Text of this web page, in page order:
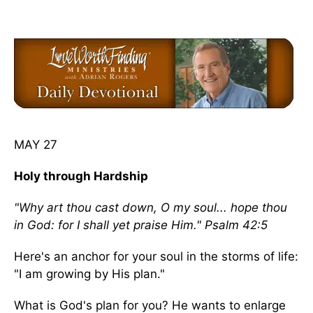
MAY 27
Holy through Hardship
"Why art thou cast down, O my soul... hope thou
in God: for I shall yet praise Him." Psalm 42:5
Here's an anchor for your soul in the storms of life:
"I am growing by His plan."
What is God's plan for you? He wants to enlarge